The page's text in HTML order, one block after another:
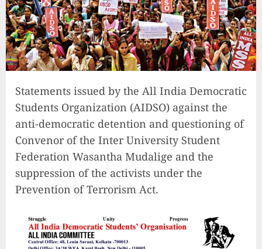
Statements issued by the All India Democratic
Students Organization (AIDSO) against the
anti-democratic detention and questioning of
Convenor of the Inter University Student
Federation Wasantha Mudalige and the
suppression of the activists under the
Prevention of Terrorism Act.